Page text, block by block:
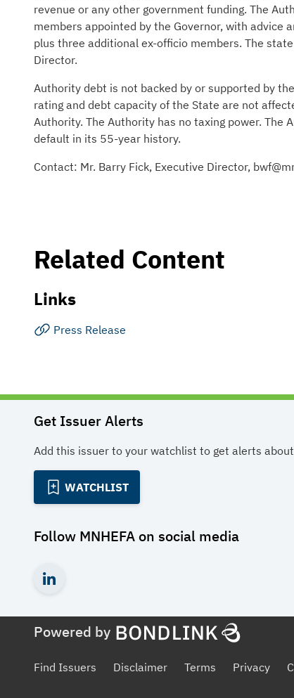
revenue or any other government funding. The
members appointed by the Governor, with advice
plus three additional ex-officio members. The
Director.
Authority debt is not backed by or supported by
rating and debt capacity of the State are not
Authority. The Authority has no taxing power. The
default in its 55-year history.
Contact: Mr. Barry Fick, Executive Director,
Related Content
Links
Press Release
Get Issuer Alerts
Add this issuer to your watchlist to get alerts
WATCHLIST
Follow MNHEFAon social media
Powered by
Find Issuers Disclaimer Terms Privacy